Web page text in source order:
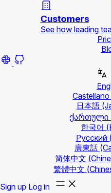
Customers
See how leading
Castellano
日本語
ქართული
한국어
Русский
廣東話
简体中文
繁體中文
Sign up Log in